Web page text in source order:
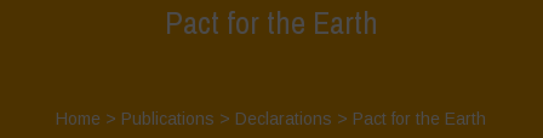
Pact for the Earth
Home > Publications > Declarations > Pact for the Earth